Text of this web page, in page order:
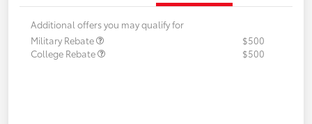
Additional offers you may qualify for
Military Rebate
$500
College Rebate
$500